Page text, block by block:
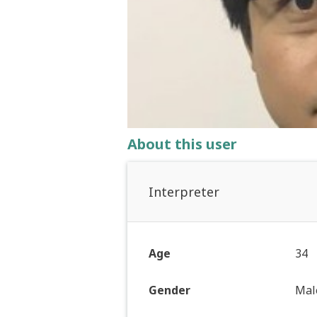
About this user
Interpreter
Age 34
Gender